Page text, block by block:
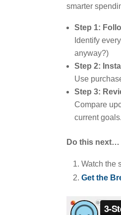
smarter
Step 1:
Identify
anyway?)
Step 2:
Use
Step 3:
Compare
current goals.
Do this next…
Watch the
Get the